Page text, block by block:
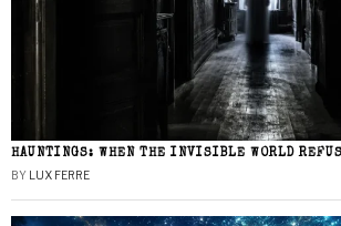
HAUNTINGS: WHEN THE INVISIBLE WORLD
BY LUX FERRE